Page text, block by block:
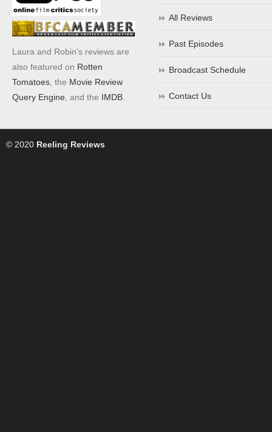
Laura and Robin's reviews are
also featured on Rotten
Tomatoes , the Movie Review
Query Engine , and the IMDB
All Reviews
Past Episodes
Broadcast Schedule
Contact Us
© 2020 Reeling Reviews